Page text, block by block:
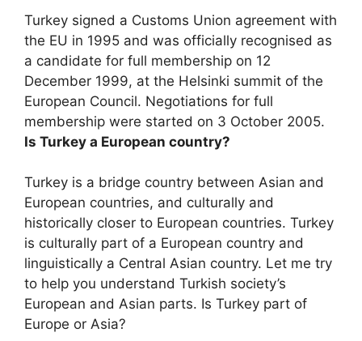
Turkey signed a Customs Union agreement with
the EU in 1995 and was officially recognised as
a candidate for full membership on 12
December 1999, at the Helsinki summit of the
European Council. Negotiations for full
membership were started on 3 October 2005.
Is Turkey a European country?
Turkey is a bridge country between Asian and
European countries, and culturally and
historically closer to European countries. Turkey
is culturally part of a European country and
linguistically a Central Asian country. Let me try
to help you understand Turkish society’s
European and Asian parts. Is Turkey part of
Europe or Asia?